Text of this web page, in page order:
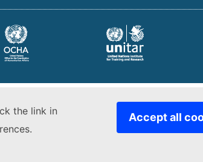
the link in
Accept all